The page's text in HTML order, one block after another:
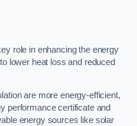
role in enhancing the energy
lower heat loss and reduced
are more energy-efficient,
performance certificate and
energy sources like solar